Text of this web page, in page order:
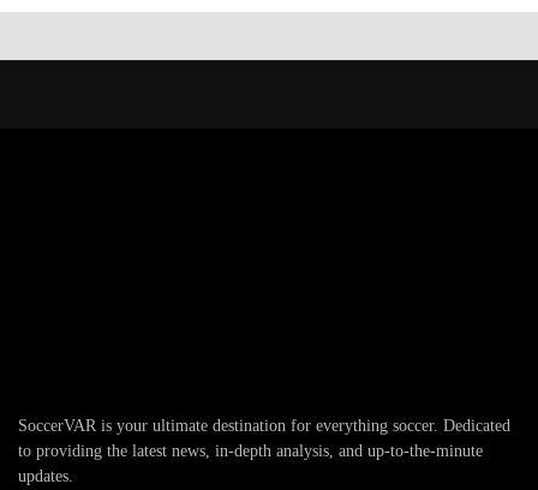
SoccerVAR is your ultimate destination for everything soccer. Dedicated
to providing the latest news, in-depth analysis, and up-to-the-minute
updates.